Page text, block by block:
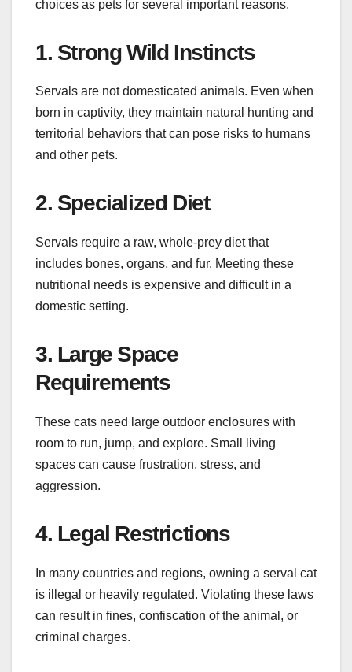
choices as pets for several important reasons.
1. Strong Wild Instincts
Servals are not domesticated animals. Even when
born in captivity, they maintain natural hunting and
territorial behaviors that can pose risks to humans
and other pets.
2. Specialized Diet
Servals require a raw, whole-prey diet that
includes bones, organs, and fur. Meeting these
nutritional needs is expensive and difficult in a
domestic setting.
3. Large Space
Requirements
These cats need large outdoor enclosures with
room to run, jump, and explore. Small living
spaces can cause frustration, stress, and
aggression.
4. Legal Restrictions
In many countries and regions, owning a serval cat
is illegal or heavily regulated. Violating these laws
can result in fines, confiscation of the animal, or
criminal charges.